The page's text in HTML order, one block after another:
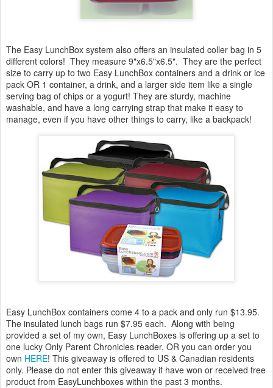
The Easy LunchBox system also offers an insulated coller bag in 5
different colors! They measure 9"x6.5"x6.5". They are the perfect
size to carry up to two Easy LunchBox containers and a drink or ice
pack OR 1 container, a drink, and a larger side item like a single
serving bag of chips or a yogurt! They are sturdy, machine
washable, and have a long carrying strap that make it easy to
manage, even if you have other things to carry, like a backpack!
Easy LunchBox containers come 4 to a pack and only run $13.95.
The insulated lunch bags run $7.95 each. Along with being
provided a set of my own, Easy LunchBoxes is offering up a set to
one lucky Only Parent Chronicles reader, OR you can order you
own HERE! This giveaway is offered to US & Canadian residents
only. Please do not enter this giveaway if have won or received free
product from EasyLunchboxes within the past 3 months.